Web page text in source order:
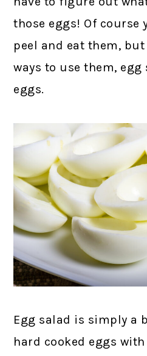
those eggs! Of course
peel and eat them,
ways to use them,
eggs.
Egg salad is simply a
hard cooked eggs